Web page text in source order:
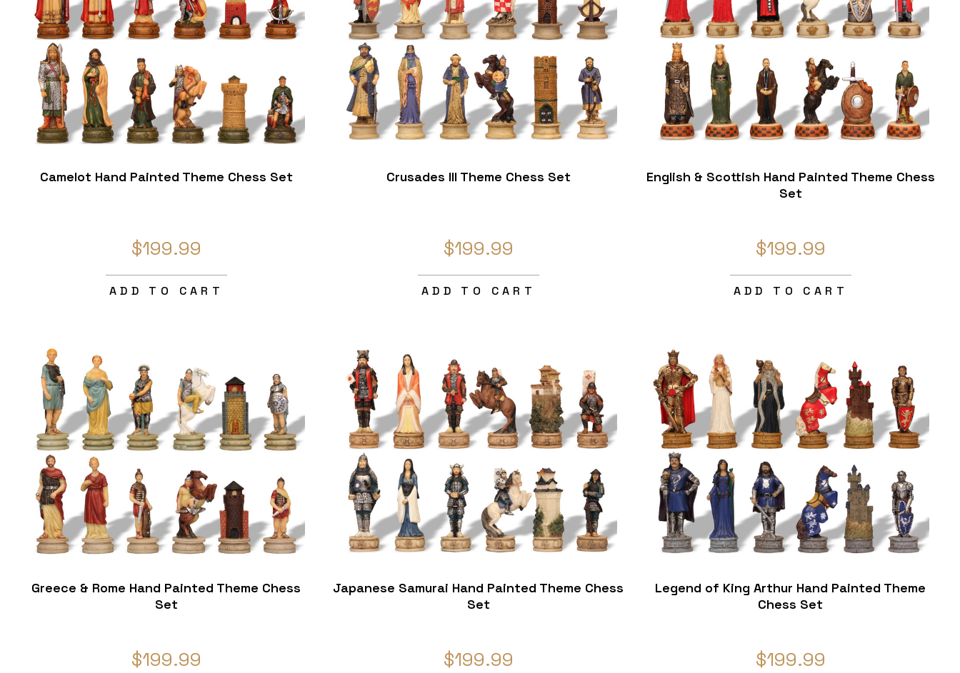
Camelot Hand Painted Theme Chess Set
$199.99
ADD TO CART
Crusades III Theme Chess Set
$199.99
ADD TO CART
English & Scottish Hand Painted Theme Chess
Set
$199.99
ADD TO CART
Greece & Rome Hand Painted Theme Chess
Set
$199.99
Japanese Samurai Hand Painted Theme Chess
Set
$199.99
Legend of King Arthur Hand Painted Theme
Chess Set
$199.99